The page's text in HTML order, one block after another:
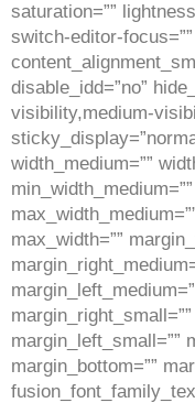
saturation=””
switch-editor-
disable_idd=”no”
visibility,medium-
width_medium=””
max_width=””
margin_left_small=””
margin_bottom=””